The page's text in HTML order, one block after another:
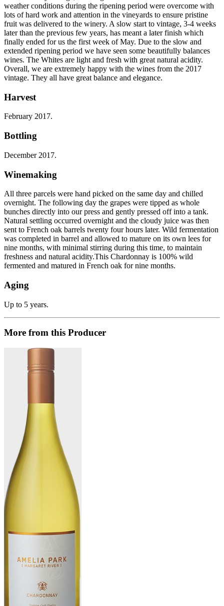
weather conditions during the ripening period were overcome with
lots of hard work and attention in the vineyards to ensure pristine
fruit was delivered to the winery. A slow start to vintage, 3-4 weeks
later than the previous few years, has meant a later finish which
finally ended for us the first week of May. Due to the slow and
extended ripening period we have seen some beautifully balances
wines. The Whites are light and fresh with great natural acidity.
Overall, we are extremely happy with the wines from the 2017
vintage. They all have great balance and elegance.
Harvest
February 2017.
Bottling
December 2017.
Winemaking
All three parcels were hand picked on the same day and chilled
overnight. The following day the grapes were tipped as whole
bunches directly into our press and gently pressed off into a tank.
Natural settling occurred overnight and the cloudy juice was then
sent to French oak barrels twenty four hours later. Wild fermentation
was completed in barrel and allowed to mature on its own lees for
nine months, with minimal stirring during this time, to maintain
freshness and natural acidity.This Chardonnay is 100% wild
fermented and matured in French oak for nine months.
Aging
Up to 5 years.
More from this Producer